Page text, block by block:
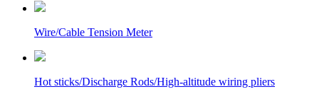
Wire/Cable Tension Meter
Hot sticks/Discharge Rods/High-altitude wiring pliers